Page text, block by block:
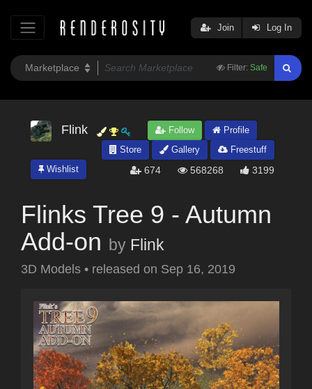
Filter: Safe
Join Log In
Flink Follow
Profile
Store
Gallery
Freestuff
Wishlist
674 568268 3199
Flinks Tree 9 - Autumn
Add-on by Flink
3D Models • released on Sep 16, 2019